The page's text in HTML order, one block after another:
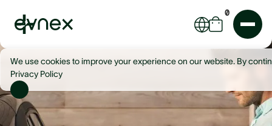
0
We use cookies to improve your experience on our website. By
Privacy Policy